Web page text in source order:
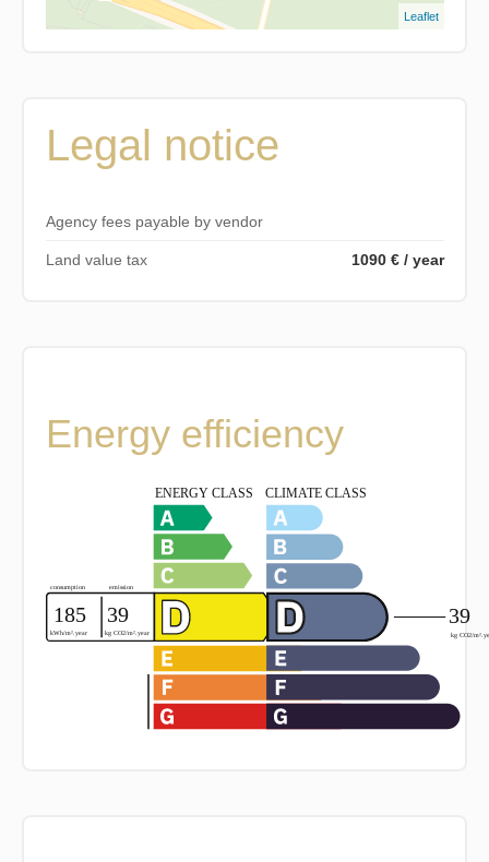
Leaflet
Legal notice
Agency fees payable by vendor
Land value tax 1090 € / year
Energy efficiency